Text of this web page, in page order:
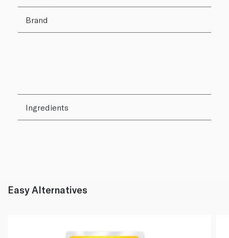
Brand
Ingredients
Easy Alternatives